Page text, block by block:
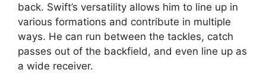
back. Swift’s versatility allows him to line up in
various formations and contribute in multiple
ways. He can run between the tackles, catch
passes out of the backfield, and even line up as
a wide receiver.